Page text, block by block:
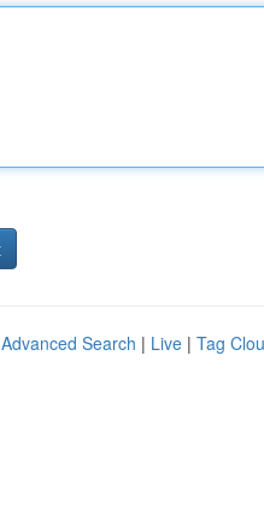
Advanced Search | Live | Tag